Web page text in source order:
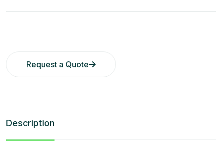
Request a Quote
Description